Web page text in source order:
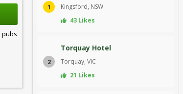
pubs
1
Kingsford, NSW
43 Likes
2
Torquay Hotel
Torquay, VIC
21 Likes